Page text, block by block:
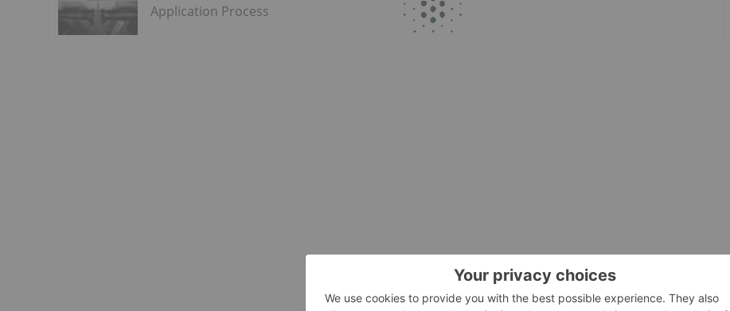
Application Process